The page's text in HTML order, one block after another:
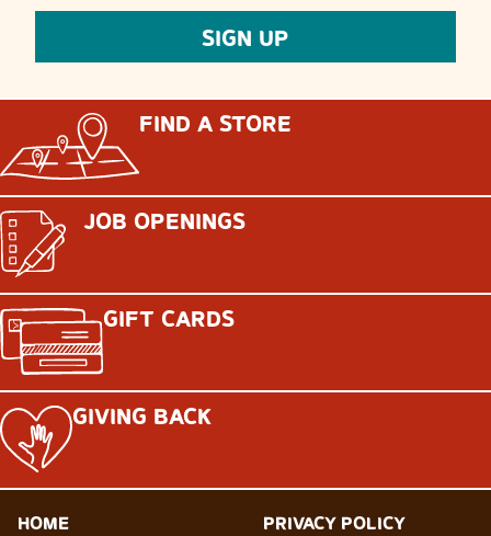
FIND A STORE
JOB OPENINGS
GIFT CARDS
GIVING BACK
HOME PRIVACY POLICY